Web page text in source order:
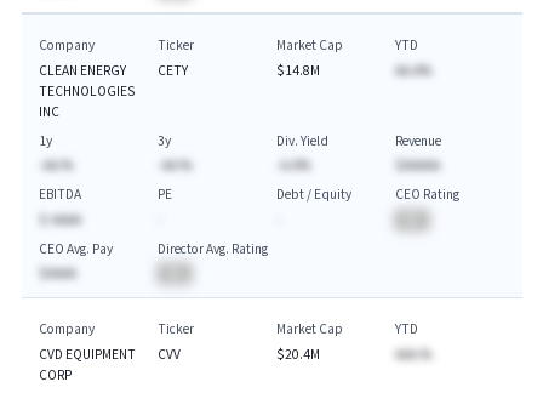
Company
CLEAN ENERGY
TECHNOLOGIES
INC
Ticker
CETY
Market Cap
$14.8M
YTD
AA.A%
1y
-AA.%
3y
-AA.%
Div. Yield
-A.A%
Revenue
$AAAAA
EBITDA
$-AAAA
PE
Debt / Equity
CEO Rating
CEO Avg. Pay
$AAAA
Director Avg. Rating
Company
CVD EQUIPMENT
CORP
Ticker
CVV
Market Cap
$20.4M
YTD
AAA.%